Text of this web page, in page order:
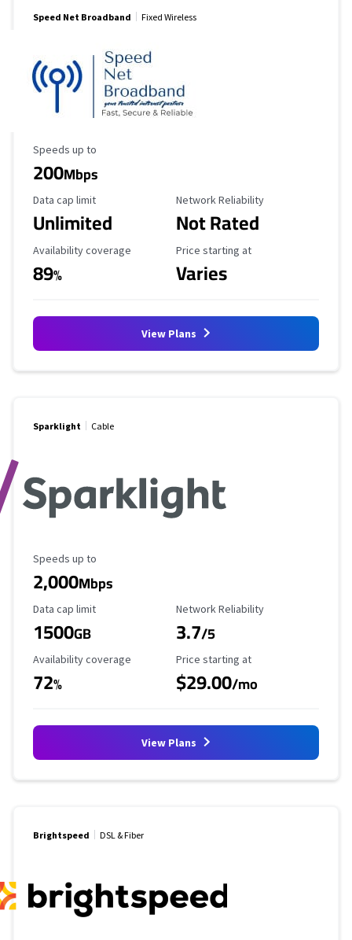
Speed Net Broadband Fixed Wireless
Maximum Speed
Speeds up to
200Mbps
Data Cap Limit
Data cap limit
Unlimited
Reliability Rating
Network Reliability
Not Rated
Availability Coverage
Availability coverage
89%
Starting Price
Price starting at
Varies
View Plans
Sparklight Cable
Maximum Speed
Speeds up to
2,000Mbps
Data Cap Limit
Data cap limit
1500GB
Reliability Rating
Network Reliability
3.7/5
Availability Coverage
Availability coverage
72%
Starting Price
Price starting at
$29.00/mo
View Plans
Brightspeed DSL & Fiber